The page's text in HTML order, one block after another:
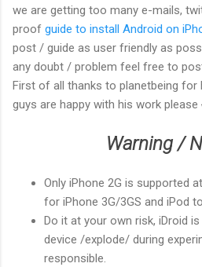
we are getting too many e-mails,
proof guide to install Android on
post / guide as user friendly as
any doubt / problem feel free to
First of all thanks to planetbeing for
guys are happy with his work please
Warning /
Only iPhone 2G is supported
for iPhone 3G/3GS and iPod
Do it at your own risk, iDroid
device /explode/ during
responsible.